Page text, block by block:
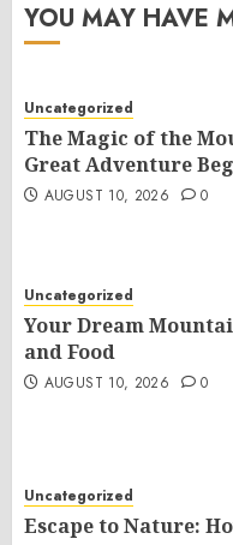
YOU MAY HAVE
Uncategorized
The Magic of the
Great Adventure
AUGUST 10, 2026 0
Uncategorized
Your Dream
and Food
AUGUST 10, 2026 0
Uncategorized
Escape to Nature: